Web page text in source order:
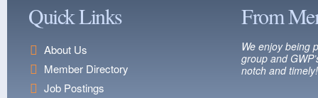
Quick Links
About Us
Member Directory
Job Postings
From
We enjoy being
group and
notch and timely!